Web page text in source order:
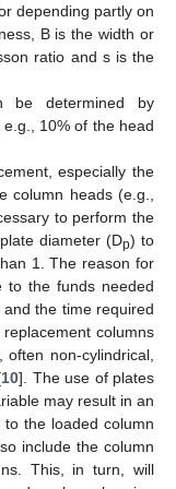
depending partly on
B is the width or
ratio and s is the
be determined by
10% of the head
especially the
column heads (e.g.,
to perform the
diameter (Dp) to
1. The reason for
to the funds needed
the time required
columns
non-cylindrical,
10]. The use of plates
may result in an
the loaded column
include the column
This, in turn, will